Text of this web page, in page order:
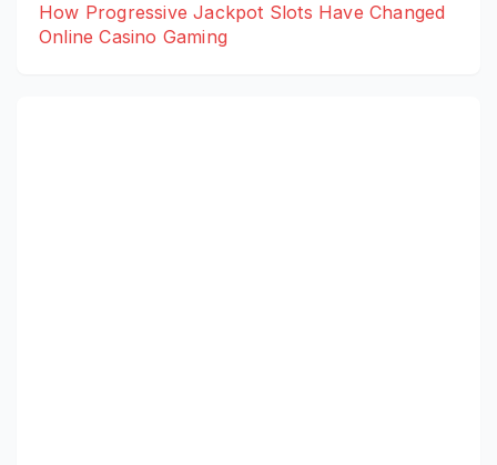
How Progressive Jackpot Slots Have Changed
Online Casino Gaming